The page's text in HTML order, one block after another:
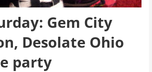
Gem City
Desolate Ohio
party